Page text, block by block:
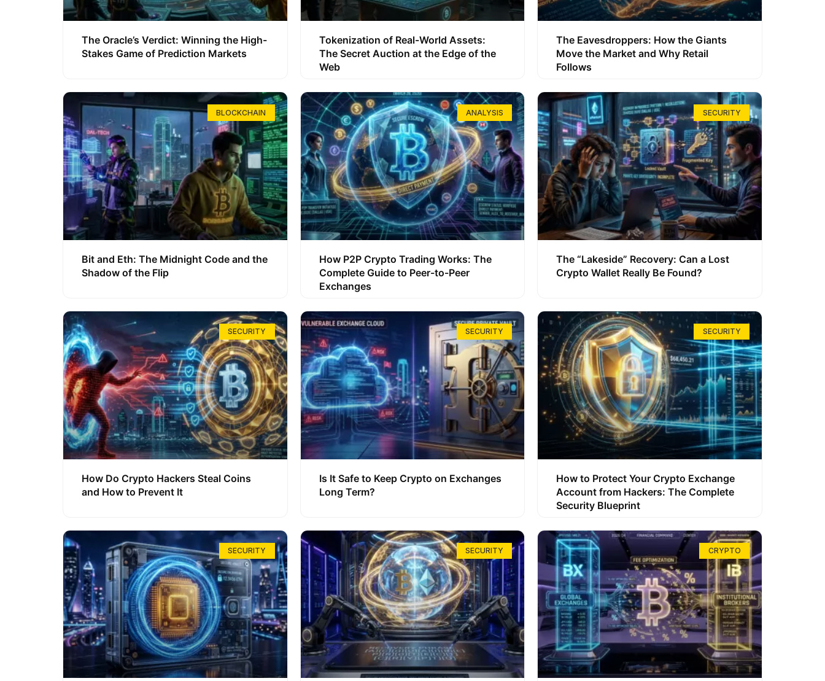
The Oracle’s Verdict: Winning the High-
Stakes Game of Prediction Markets
Tokenization of Real-World Assets:
The Secret Auction at the Edge of the
Web
The Eavesdroppers: How the Giants
Move the Market and Why Retail
Follows
BLOCKCHAIN
Bit and Eth: The Midnight Code and the
Shadow of the Flip
ANALYSIS
How P2P Crypto Trading Works: The
Complete Guide to Peer-to-Peer
Exchanges
SECURITY
The “Lakeside” Recovery: Can a Lost
Crypto Wallet Really Be Found?
SECURITY
How Do Crypto Hackers Steal Coins
and How to Prevent It
SECURITY
Is It Safe to Keep Crypto on Exchanges
Long Term?
SECURITY
How to Protect Your Crypto Exchange
Account from Hackers: The Complete
Security Blueprint
SECURITY SECURITY CRYPTO